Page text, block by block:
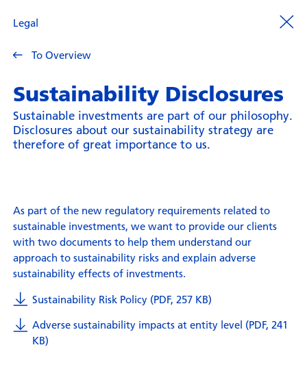
Legal
To Overview
Sustainability Disclosures
Sustainable investments are part of our philosophy.
Disclosures about our sustainability strategy are
therefore of great importance to us.
As part of the new regulatory requirements related to
sustainable investments, we want to provide our clients
with two documents to help them understand our
approach to sustainability risks and explain adverse
sustainability effects of investments.
Sustainability Risk Policy (PDF, 257 KB)
Adverse sustainability impacts at entity level (PDF, 241
KB)